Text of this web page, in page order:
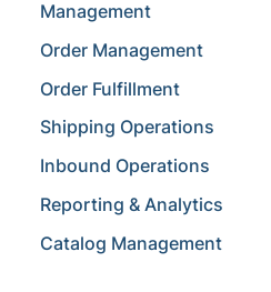
Management
Order Management
Order Fulfillment
Shipping Operations
Inbound Operations
Reporting & Analytics
Catalog Management